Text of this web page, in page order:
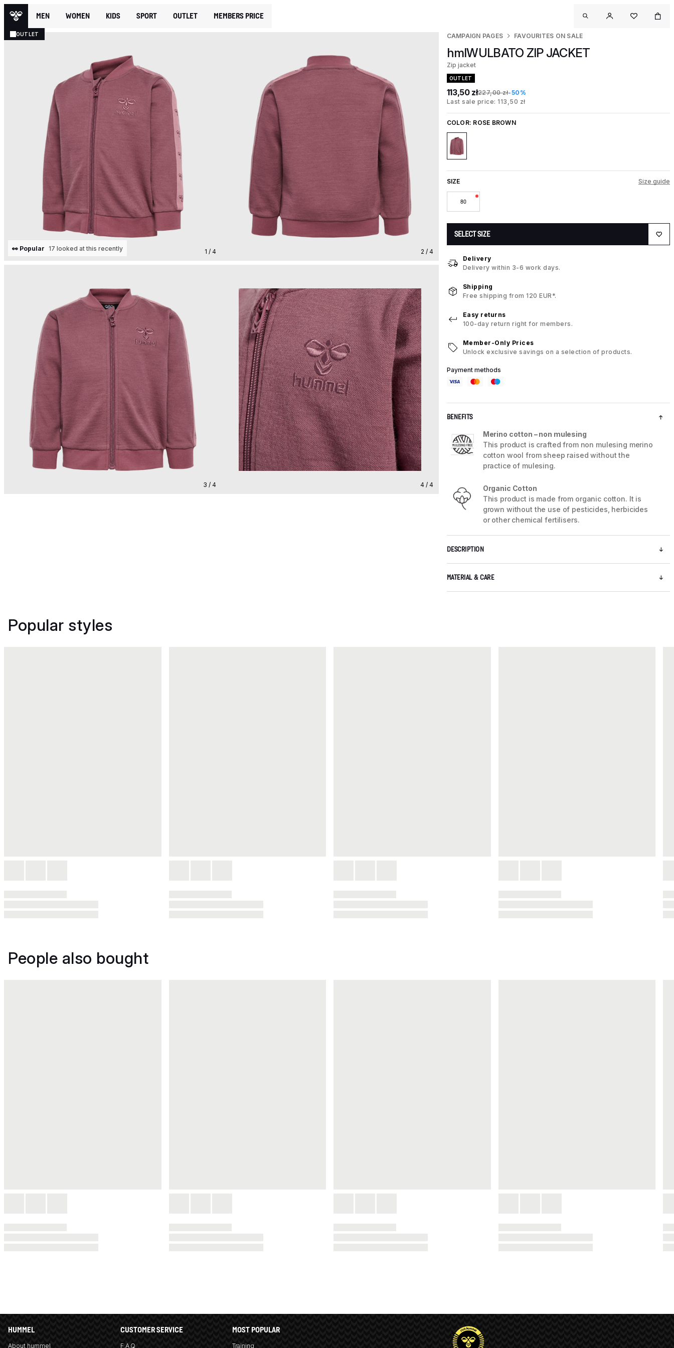
MEN WOMEN KIDS SPORT OUTLET MEMBERS PRICE
OUTLET
1 / 4
👀 Popular 17 looked at this recently 2 / 4
3 / 4 4 / 4
CAMPAIGN PAGES FAVOURITES ON SALE
hmlWULBATO ZIP JACKET
Zip jacket
OUTLET
113,50 zł227,00 zł-50%
Last sale price: 113,50 zł
COLOR: ROSE BROWN
SIZE Size guide
80
SELECT SIZE
Delivery
Delivery within 3-6 work days.
Shipping
Free shipping from 120 EUR*.
Easy returns
100-day return right for members.
Member-Only Prices
Unlock exclusive savings on a selection of products.
Payment methods
BENEFITS
Merino cotton – non mulesing
This product is crafted from non mulesing merino
cotton wool from sheep raised without the
practice of mulesing.
Organic Cotton
This product is made from organic cotton. It is
grown without the use of pesticides, herbicides
or other chemical fertilisers.
DESCRIPTION
MATERIAL & CARE
Popular styles
People also bought
HUMMEL
About hummel
CUSTOMER SERVICE
F.A.Q
MOST POPULAR
Training